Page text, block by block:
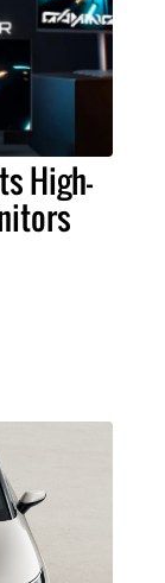
High-